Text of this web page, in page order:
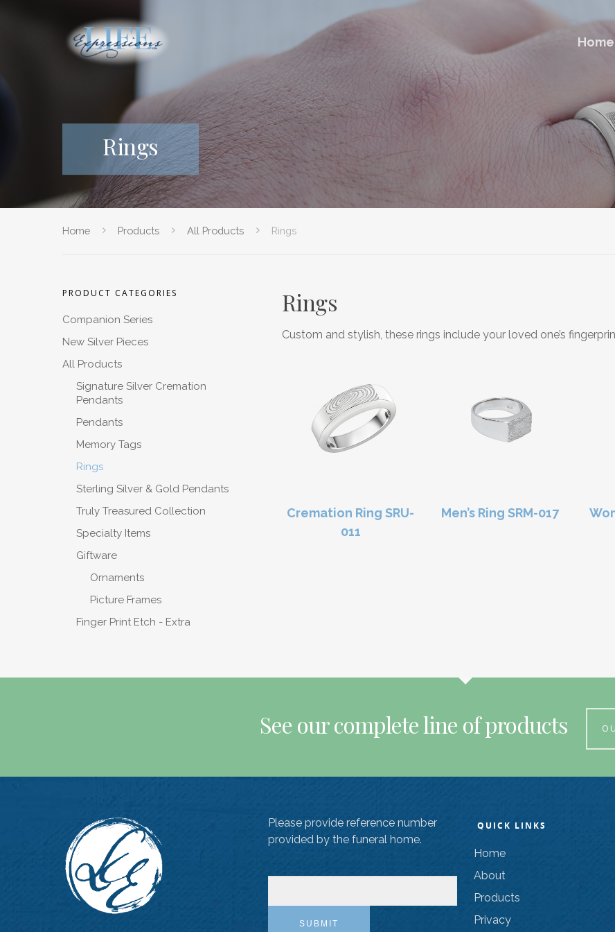
Home
Rings
Home Products All Products Rings
PRODUCT CATEGORIES
Companion Series
New Silver Pieces
All Products
Signature Silver Cremation
Pendants
Pendants
Memory Tags
Rings
Sterling Silver & Gold Pendants
Truly Treasured Collection
Specialty Items
Giftware
Ornaments
Picture Frames
Finger Print Etch - Extra
Rings
Custom and stylish, these rings include your loved one’s
Cremation Ring SRU-
011
Men’s Ring SRM-017
See our complete line of products
Please provide reference number
provided by the funeral home.
SUBMIT
QUICK LINKS
Home
About
Products
Privacy